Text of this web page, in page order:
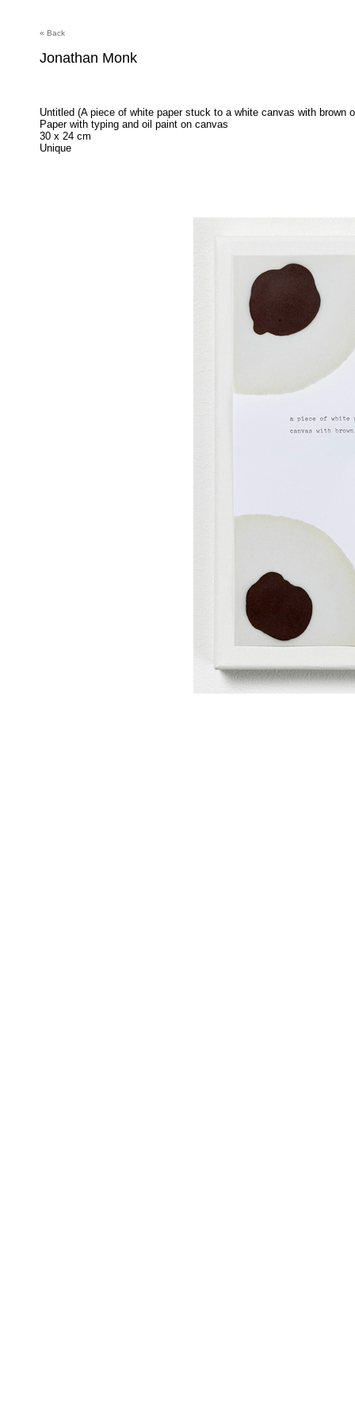
« Back
Jonathan Monk
Untitled (A piece of white paper stuck to a white canvas with brown
Paper with typing and oil paint on canvas
30 x 24 cm
Unique